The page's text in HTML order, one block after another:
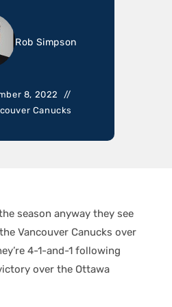
Rob Simpson
8, 2022
Canucks
season anyway they see
Vancouver Canucks over
4-1-and-1 following
over the Ottawa